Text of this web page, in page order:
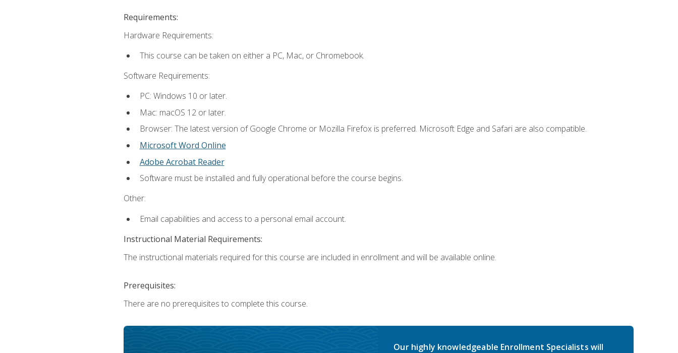
Requirements:
Hardware Requirements:
This course can be taken on either a PC, Mac, or Chromebook.
Software Requirements:
PC: Windows 10 or later.
Mac: macOS 12 or later.
Browser: The latest version of Google Chrome or Mozilla Firefox is preferred. Microsoft Edge and Safari are also compatible.
Microsoft Word Online
Adobe Acrobat Reader
Software must be installed and fully operational before the course begins.
Other:
Email capabilities and access to a personal email account.
Instructional Material Requirements:
The instructional materials required for this course are included in enrollment and will be available online.
Prerequisites:
There are no prerequisites to complete this course.
Our highly knowledgeable Enrollment Specialists will